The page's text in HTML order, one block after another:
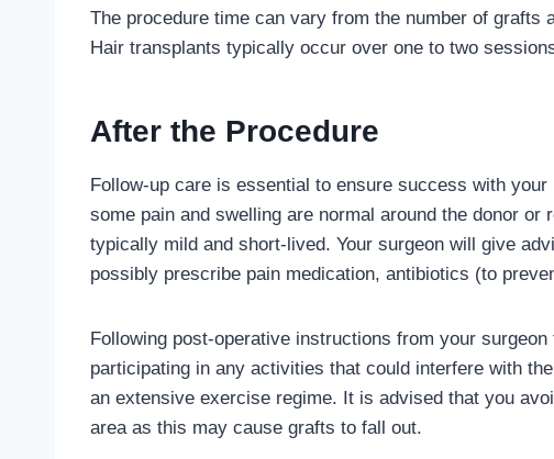
The procedure time can vary from the number of grafts
Hair transplants typically occur over one to two
After the Procedure
Follow-up care is essential to ensure success with
some pain and swelling are normal around the donor
typically mild and short-lived. Your surgeon will give
possibly prescribe pain medication, antibiotics (to
Following post-operative instructions from your
participating in any activities that could interfere with
an extensive exercise regime. It is advised that you
area as this may cause grafts to fall out.